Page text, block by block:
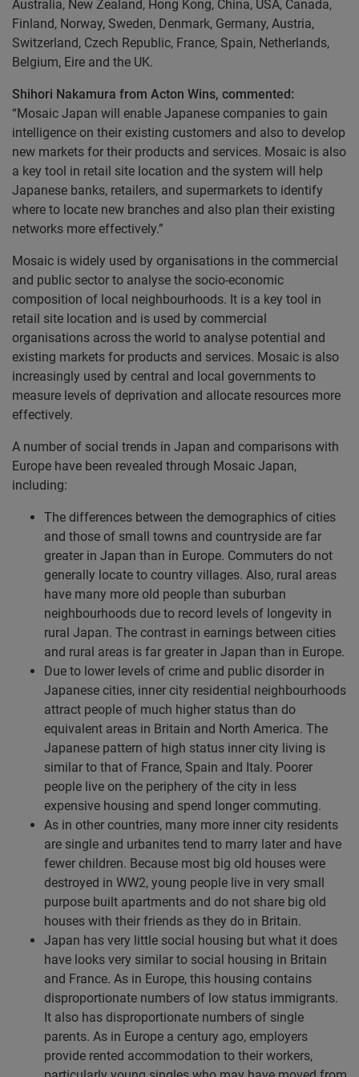
Australia, New Zealand, Hong Kong, China, USA, Canada,
Finland, Norway, Sweden, Denmark, Germany, Austria,
Switzerland, Czech Republic, France, Spain, Netherlands,
Belgium, Eire and the UK.
Shihori Nakamura from Acton Wins, commented:
“Mosaic Japan will enable Japanese companies to gain
intelligence on their existing customers and also to develop
new markets for their products and services. Mosaic is also
a key tool in retail site location and the system will help
Japanese banks, retailers, and supermarkets to identify
where to locate new branches and also plan their existing
networks more effectively.”
Mosaic is widely used by organisations in the commercial
and public sector to analyse the socio-economic
composition of local neighbourhoods. It is a key tool in
retail site location and is used by commercial
organisations across the world to analyse potential and
existing markets for products and services. Mosaic is also
increasingly used by central and local governments to
measure levels of deprivation and allocate resources more
effectively.
A number of social trends in Japan and comparisons with
Europe have been revealed through Mosaic Japan,
including:
The differences between the demographics of cities
and those of small towns and countryside are far
greater in Japan than in Europe. Commuters do not
generally locate to country villages. Also, rural areas
have many more old people than suburban
neighbourhoods due to record levels of longevity in
rural Japan. The contrast in earnings between cities
and rural areas is far greater in Japan than in Europe.
Due to lower levels of crime and public disorder in
Japanese cities, inner city residential neighbourhoods
attract people of much higher status than do
equivalent areas in Britain and North America. The
Japanese pattern of high status inner city living is
similar to that of France, Spain and Italy. Poorer
people live on the periphery of the city in less
expensive housing and spend longer commuting.
As in other countries, many more inner city residents
are single and urbanites tend to marry later and have
fewer children. Because most big old houses were
destroyed in WW2, young people live in very small
purpose built apartments and do not share big old
houses with their friends as they do in Britain.
Japan has very little social housing but what it does
have looks very similar to social housing in Britain
and France. As in Europe, this housing contains
disproportionate numbers of low status immigrants.
It also has disproportionate numbers of single
parents. As in Europe a century ago, employers
provide rented accommodation to their workers,